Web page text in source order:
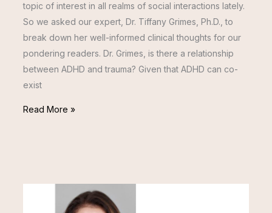
topic of interest in all realms of social interactions lately.
So we asked our expert, Dr. Tiffany Grimes, Ph.D., to
break down her well-informed clinical thoughts for our
pondering readers. Dr. Grimes, is there a relationship
between ADHD and trauma? Given that ADHD can co-
exist
Read More »